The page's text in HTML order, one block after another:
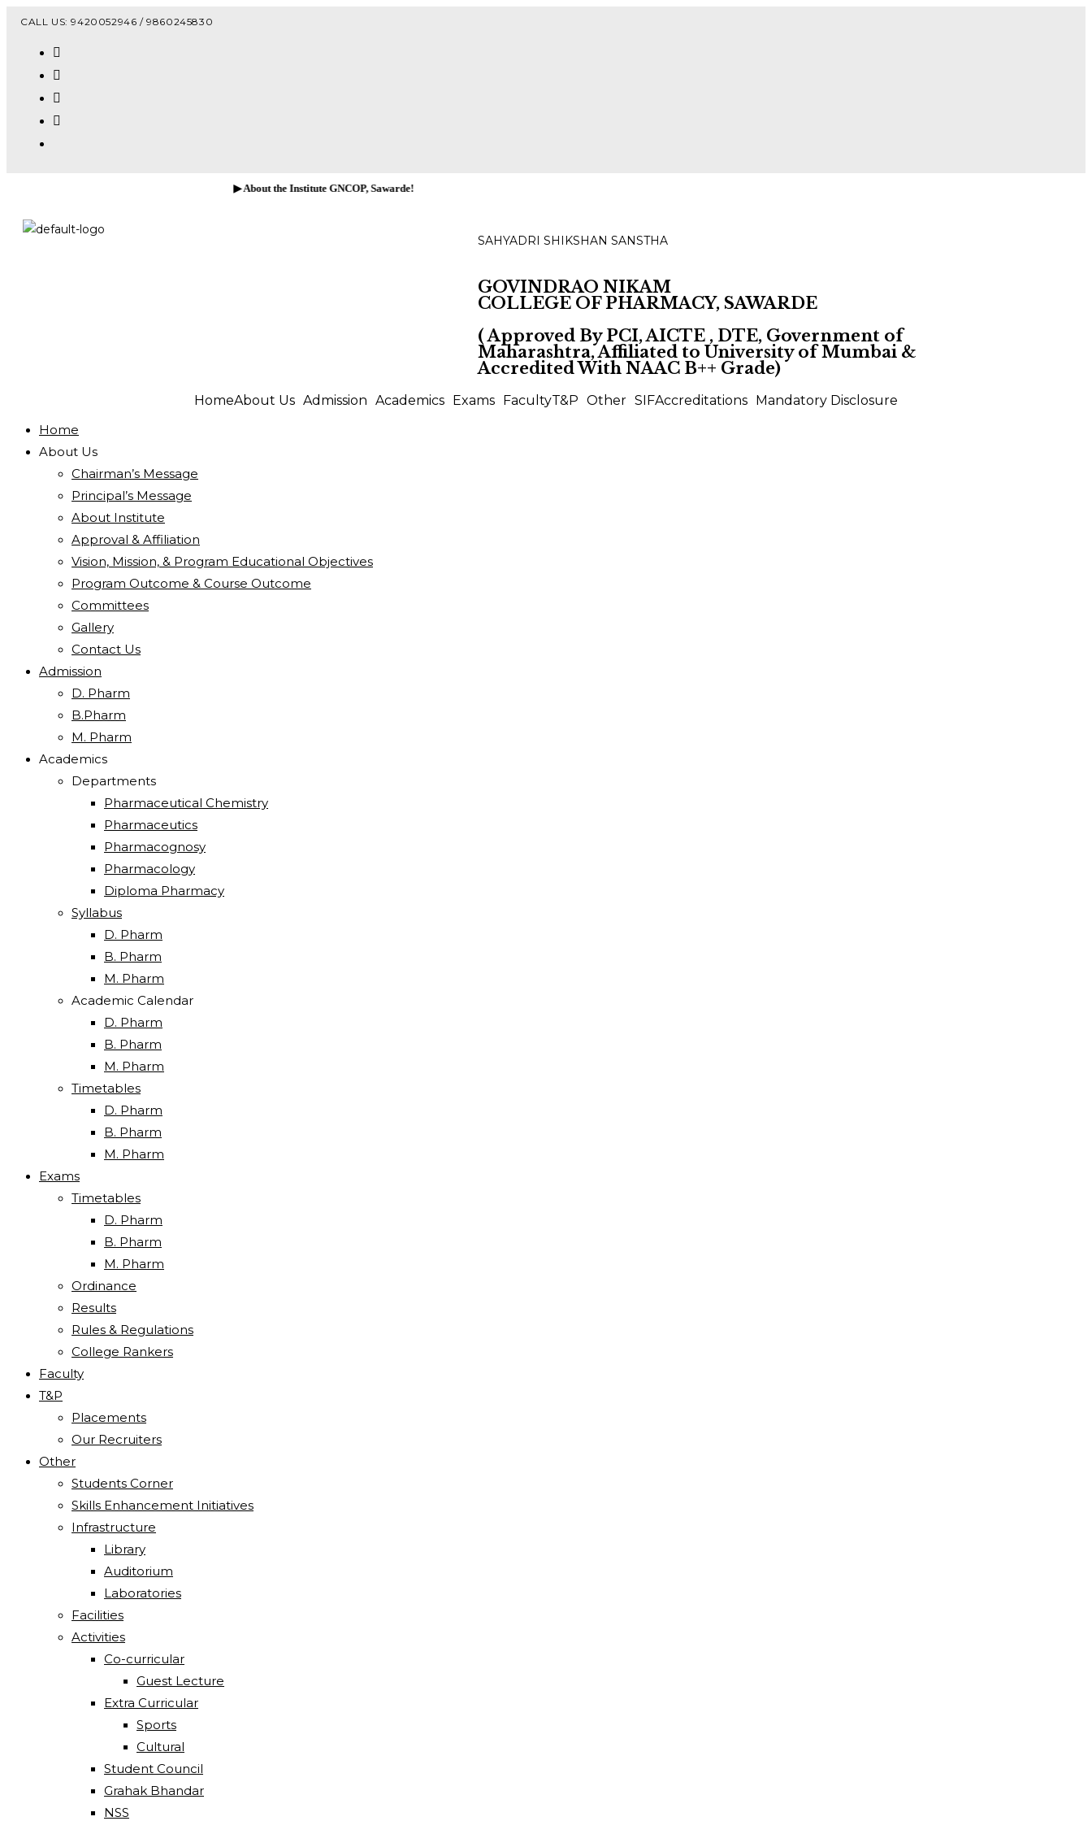
CALL US: 9420052946 / 9860245830
▶ About the Institute GNCOP, Sawarde!
SAHYADRI SHIKSHAN SANSTHA
GOVINDRAO NIKAM
COLLEGE OF PHARMACY, SAWARDE
( Approved By PCI, AICTE , DTE, Government of
Maharashtra, Affiliated to University of Mumbai &
Accredited With NAAC B++ Grade)
HomeAbout Us Admission Academics Exams FacultyT&P Other SIFAccreditations Mandatory Disclosure
Home
About Us
Chairman’s Message
Principal’s Message
About Institute
Approval & Affiliation
Vision, Mission, & Program Educational Objectives
Program Outcome & Course Outcome
Committees
Gallery
Contact Us
Admission
D. Pharm
B.Pharm
M. Pharm
Academics
Departments
Pharmaceutical Chemistry
Pharmaceutics
Pharmacognosy
Pharmacology
Diploma Pharmacy
Syllabus
D. Pharm
B. Pharm
M. Pharm
Academic Calendar
D. Pharm
B. Pharm
M. Pharm
Timetables
D. Pharm
B. Pharm
M. Pharm
Exams
Timetables
D. Pharm
B. Pharm
M. Pharm
Ordinance
Results
Rules & Regulations
College Rankers
Faculty
T&P
Placements
Our Recruiters
Other
Students Corner
Skills Enhancement Initiatives
Infrastructure
Library
Auditorium
Laboratories
Facilities
Activities
Co-curricular
Guest Lecture
Extra Curricular
Sports
Cultural
Student Council
Grahak Bhandar
NSS